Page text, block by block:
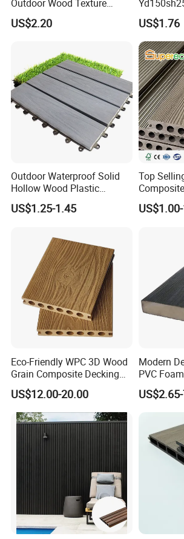
Outdoor Wood Texture
Exterior ASA WPC Co-
Extruded Composite
US$2.20
Pier
US$1.76
Outdoor Waterproof Solid
Hollow Wood Plastic
Composite WPC DIY
Interlock Deck Tile
US$1.25-1.45
Top
and
Outdoor
Eco-Friendly WPC 3D Wood
Grain Composite Decking
for Outdoor
US$12.00-20.00
Modern
PVC
Wood